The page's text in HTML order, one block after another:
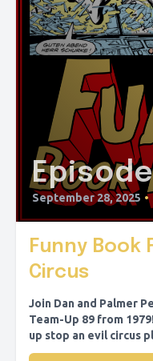
Episode
September 28, 2025 •
Funny Book
Circus
Join Dan and Palmer
Team-Up 89 from
up stop an evil circus